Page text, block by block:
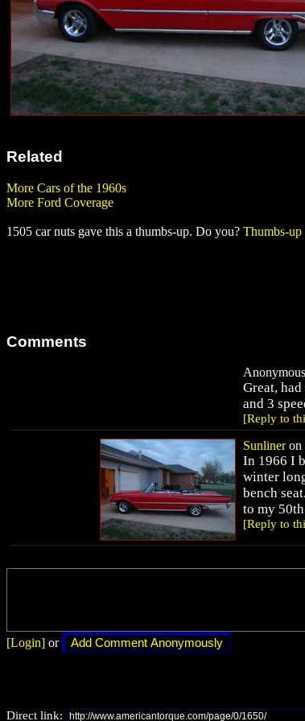
Related
More Cars of the 1960s
More Ford Coverage
1505 car nuts gave this a thumbs-up. Do you? Thumbs-up
Comments
Great,
and 3
[Reply to
Sunlineron
In 1966 I
winter
bench
to my
[Reply to
[Login] or
Direct link: